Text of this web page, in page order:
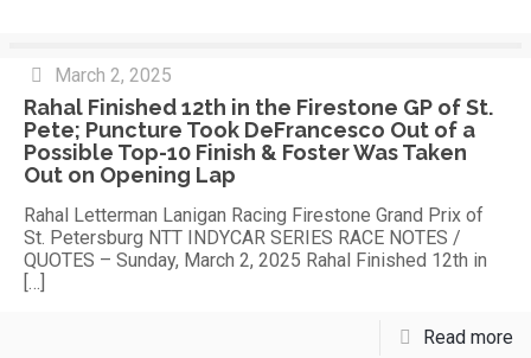
March 2, 2025
Rahal Finished 12th in the Firestone GP of St.
Pete; Puncture Took DeFrancesco Out of a
Possible Top-10 Finish & Foster Was Taken
Out on Opening Lap
Rahal Letterman Lanigan Racing Firestone Grand Prix of
St. Petersburg NTT INDYCAR SERIES RACE NOTES /
QUOTES – Sunday, March 2, 2025 Rahal Finished 12th in
[…]
Read more